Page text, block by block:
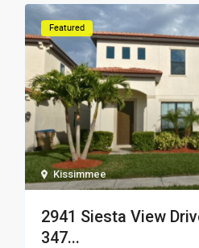
Kissimmee
Featured
2941 Siesta View
347...